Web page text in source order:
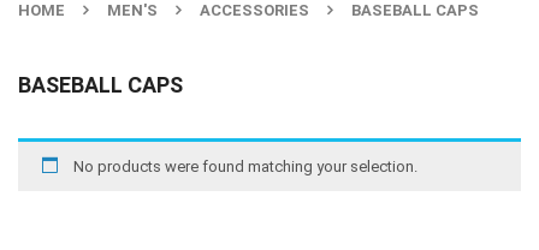
HOME MEN'S ACCESSORIES BASEBALL CAPS
BASEBALL CAPS
No products were found matching your selection.